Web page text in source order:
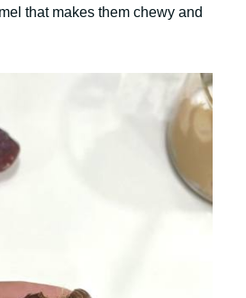
that makes them chewy and